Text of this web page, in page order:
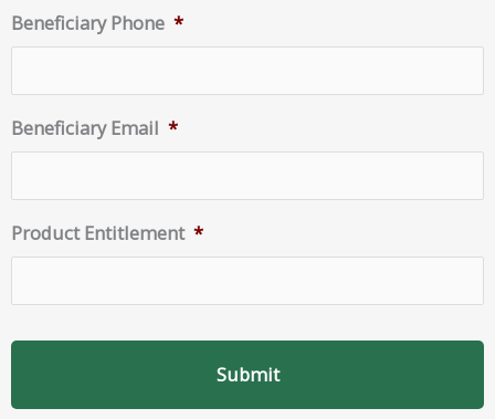
Beneficiary Phone *
Beneficiary Email *
Product Entitlement *